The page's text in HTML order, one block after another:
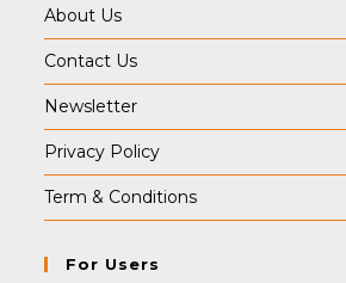
About Us
Contact Us
Newsletter
Privacy Policy
Term & Conditions
For Users